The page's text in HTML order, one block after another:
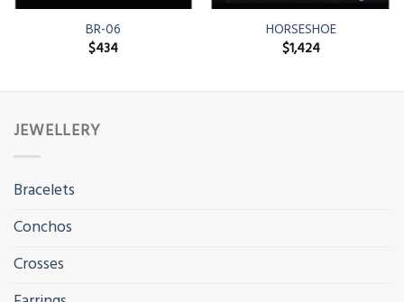
BR-06
$434
HORSESHOE
$1,424
JEWELLERY
Bracelets
Conchos
Crosses